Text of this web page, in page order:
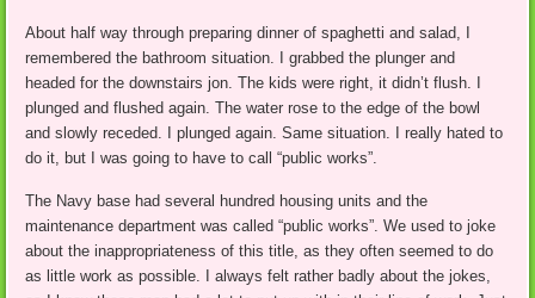
About half way through preparing dinner of spaghetti and salad, I
remembered the bathroom situation. I grabbed the plunger and
headed for the downstairs jon. The kids were right, it didn’t flush. I
plunged and flushed again. The water rose to the edge of the bowl
and slowly receded. I plunged again. Same situation. I really hated to
do it, but I was going to have to call “public works”.
The Navy base had several hundred housing units and the
maintenance department was called “public works”. We used to joke
about the inappropriateness of this title, as they often seemed to do
as little work as possible. I always felt rather badly about the jokes,